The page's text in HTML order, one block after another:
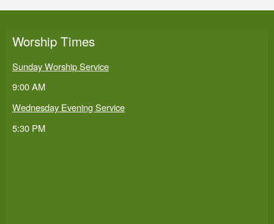
Worship Times
Sunday Worship Service
9:00 AM
Wednesday Evening Service
5:30 PM